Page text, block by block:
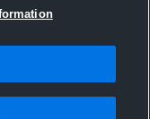
Agile Sports
© 2007-2026. All